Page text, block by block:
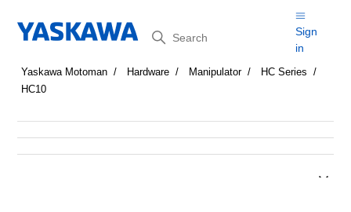
Search
Sign
in
Yaskawa Motoman Hardware Manipulator
HC Series
HC10